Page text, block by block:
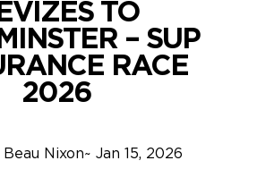
TO
– SUP
RACE
2026
Beau Nixon~ Jan 15, 2026